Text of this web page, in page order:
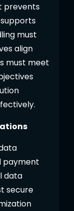
prevents
must
align
must meet
payment
data
secure